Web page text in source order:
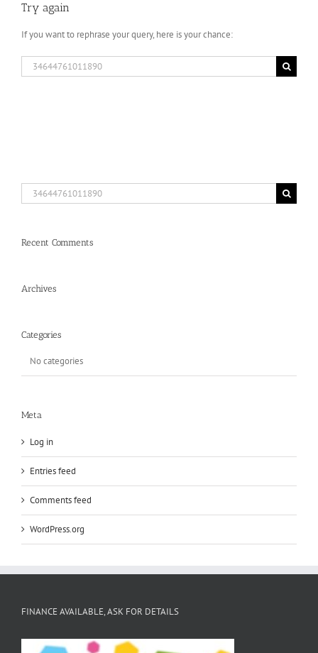
Try again
If you want to rephrase your query, here is your chance:
Search
for:
Search
for:
Recent Comments
Archives
Categories
No categories
Meta
Log in
Entries feed
Comments feed
WordPress.org
FINANCE AVAILABLE, ASK FOR DETAILS